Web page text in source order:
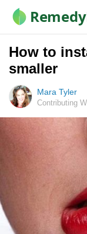
Remedy
How to
smaller
Mara Tyler
Contributing